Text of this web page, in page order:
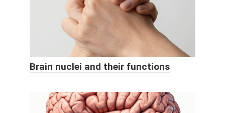
Brain nuclei and their functions